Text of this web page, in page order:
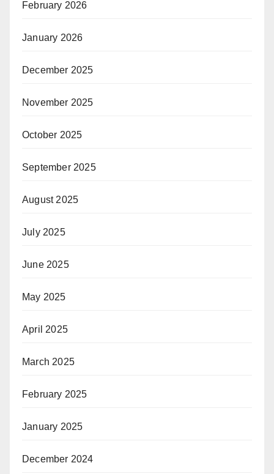
February 2026
January 2026
December 2025
November 2025
October 2025
September 2025
August 2025
July 2025
June 2025
May 2025
April 2025
March 2025
February 2025
January 2025
December 2024